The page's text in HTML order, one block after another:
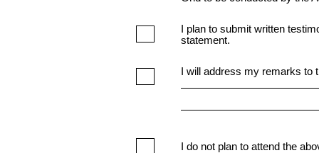
I plan to submit written
statement.
I will address my remarks to
I do not plan to attend the